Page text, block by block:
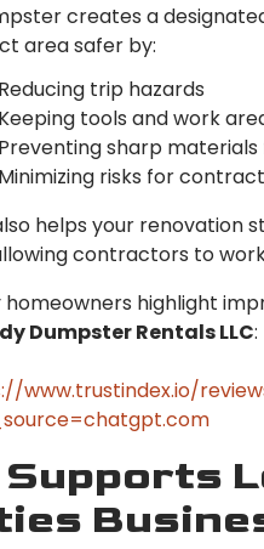
creates a
area safer by:
trip hazards
tools and work
sharp
risks for
helps your renovation
contractors to
homeowners highlight
Dumpster Rentals LLC:
www.trustindex.io/